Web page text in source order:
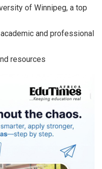
of Winnipeg, a top
and professional
resources